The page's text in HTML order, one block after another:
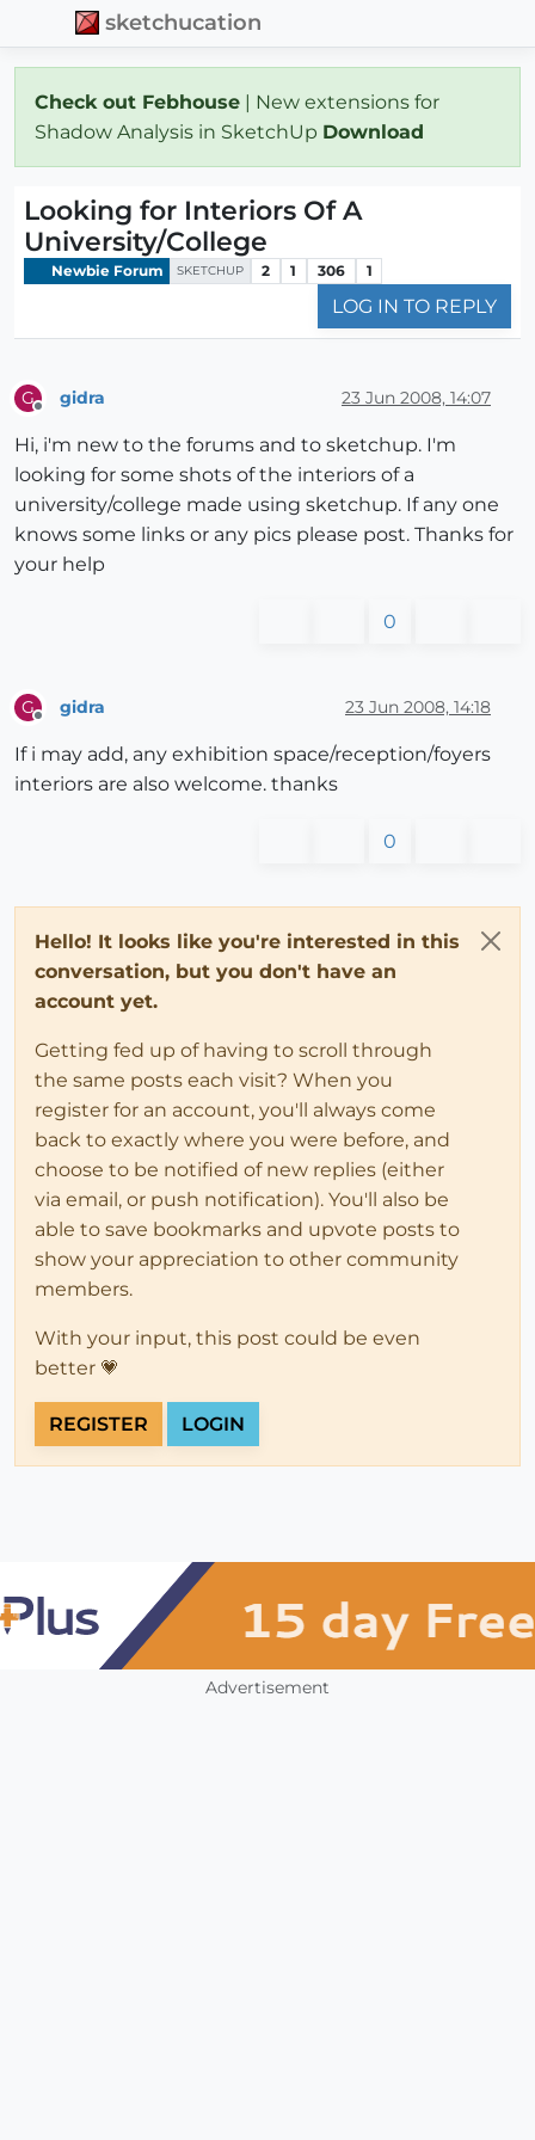
sketchucation
Check out Febhouse | New extensions for
Shadow Analysis in SketchUp Download
Looking for Interiors Of A
University/College
Newbie Forum SKETCHUP 2 1 306 1
LOG IN TO REPLY
G gidra 23 Jun 2008, 14:07
Hi, i'm new to the forums and to sketchup. I'm
looking for some shots of the interiors of a
university/college made using sketchup. If any one
knows some links or any pics please post. Thanks for
your help
0
G gidra 23 Jun 2008, 14:18
If i may add, any exhibition space/reception/foyers
interiors are also welcome. thanks
0
Hello! It looks like you're interested in this
conversation, but you don't have an
account yet.
Getting fed up of having to scroll through
the same posts each visit? When you
register for an account, you'll always come
back to exactly where you were before, and
choose to be notified of new replies (either
via email, or push notification). You'll also be
able to save bookmarks and upvote posts to
show your appreciation to other community
members.
With your input, this post could be even
better 💗
REGISTER LOGIN
Advertisement